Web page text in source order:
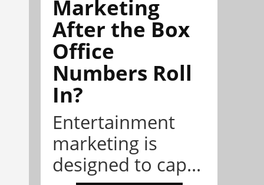
Marketing
After the Box
Office
Numbers Roll
In?
Entertainment
marketing is
designed to cap...